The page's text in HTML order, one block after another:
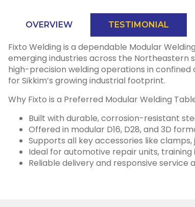
OVERVIEW TESTIMONIAL
Fixto Welding is a dependable Modular
emerging industries across the Northeastern
high-precision welding operations in
for Sikkim’s growing industrial footprint.
Why Fixto is a Preferred Modular Welding
Built with durable, corrosion-resistant
Offered in modular D16, D28, and 3D
Supports all key accessories like
Ideal for automotive repair units,
Reliable delivery and responsive service